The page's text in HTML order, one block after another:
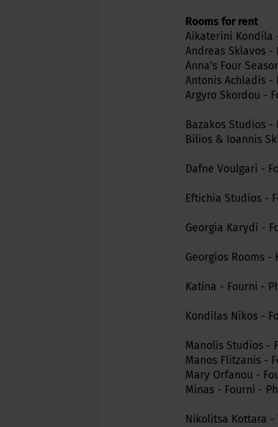
Rooms for rent
Aikaterini Kondila
Andreas Sklavos -
Anna's Four
Antonis Achladis -
Argyro Skordou -
Bazakos Studios -
Bilios & Ioannis
Dafne Voulgari -
Eftichia Studios -
Georgia Karydi -
Georgios Rooms -
Katina - Fourni -
Kondilas Nikos -
Manolis Studios -
Manos Flitzanis -
Mary Orfanou -
Minas - Fourni -
Nikolitsa Kottara -